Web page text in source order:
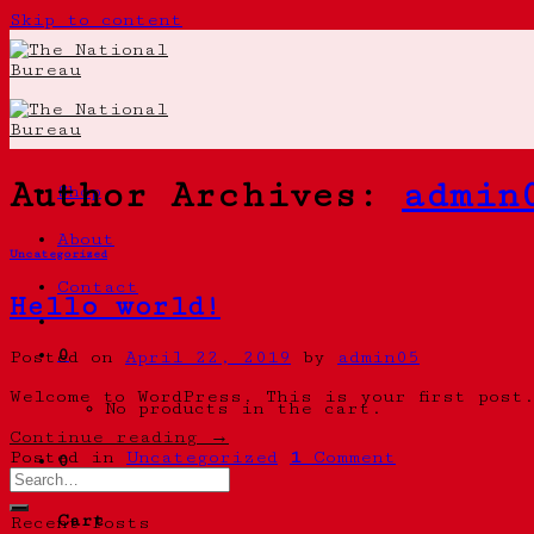
Skip to content
Shop
About
Contact
0
No products in the cart.
0
Cart
Author Archives:
Uncategorized
Hello world!
Posted on April 22, 2019 by
admin05
Welcome to WordPress. This is your first
Continue reading
→
Posted in Uncategorized 1 Comment
Recent Posts